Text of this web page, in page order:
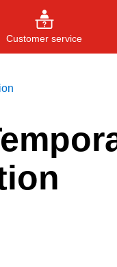
Customer service